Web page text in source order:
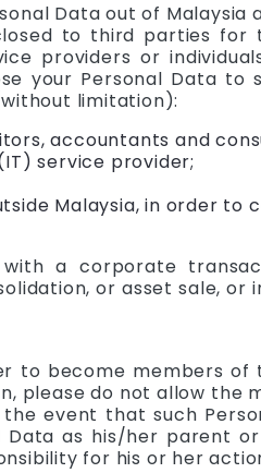
Data out of Malaysia
to third parties for
providers or
your Personal Data to
limitation):
accountants and
service provider;
Malaysia, in order to
a corporate
or asset sale, or
to become members of
please do not allow the
event that such
as his/her parent
for his or her